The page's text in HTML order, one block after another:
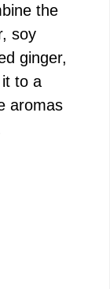
the
soy
ginger,
to a
aromas